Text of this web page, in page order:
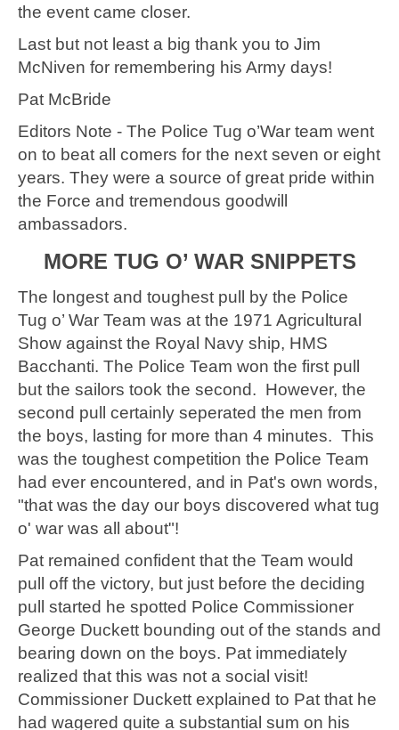
the event came closer.
Last but not least a big thank you to Jim
McNiven for remembering his Army days!
Pat McBride
Editors Note - The Police Tug o’War team went
on to beat all comers for the next seven or eight
years. They were a source of great pride within
the Force and tremendous goodwill
ambassadors.
MORE TUG O’ WAR SNIPPETS
The longest and toughest pull by the Police
Tug o’ War Team was at the 1971 Agricultural
Show against the Royal Navy ship, HMS
Bacchanti. The Police Team won the first pull
but the sailors took the second. However, the
second pull certainly seperated the men from
the boys, lasting for more than 4 minutes. This
was the toughest competition the Police Team
had ever encountered, and in Pat's own words,
"that was the day our boys discovered what tug
o' war was all about"!
Pat remained confident that the Team would
pull off the victory, but just before the deciding
pull started he spotted Police Commissioner
George Duckett bounding out of the stands and
bearing down on the boys. Pat immediately
realized that this was not a social visit!
Commissioner Duckett explained to Pat that he
had wagered quite a substantial sum on his